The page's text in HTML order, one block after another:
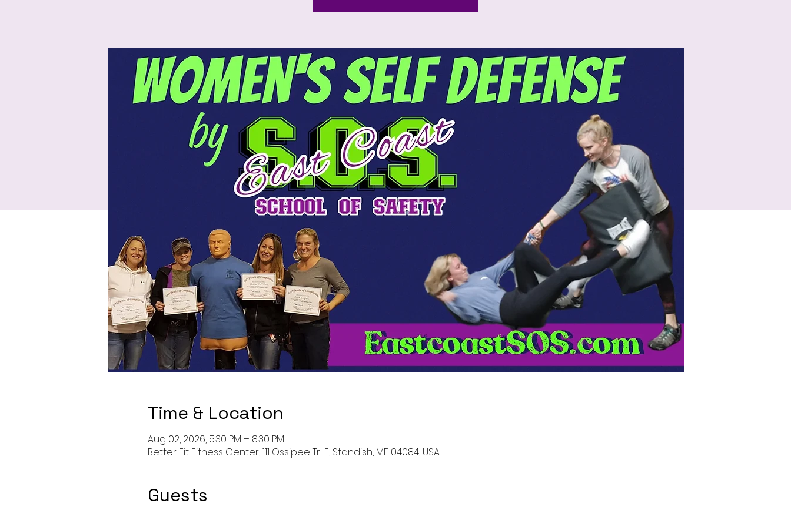
Time & Location
Aug 02, 2026, 5:30 PM – 8:30 PM
Better Fit Fitness Center, 111 Ossipee Trl E, Standish, ME 04084, USA
Guests